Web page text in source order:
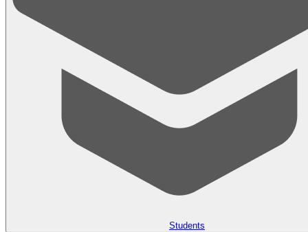
Students